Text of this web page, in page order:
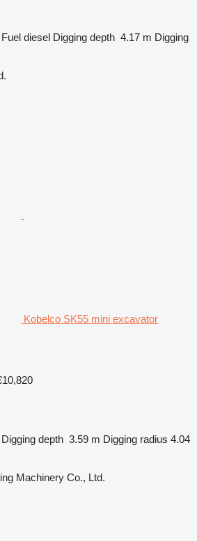
Fuel diesel Digging depth 4.17 m Digging
Kobelco SK55 mini excavator
Digging depth 3.59 m Digging radius 4.04
Machinery Co., Ltd.